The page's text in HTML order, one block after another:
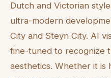
Dutch and Victorian
ultra-modern
City and Steyn City. AI
fine-tuned to recognize
aesthetics. Whether it is